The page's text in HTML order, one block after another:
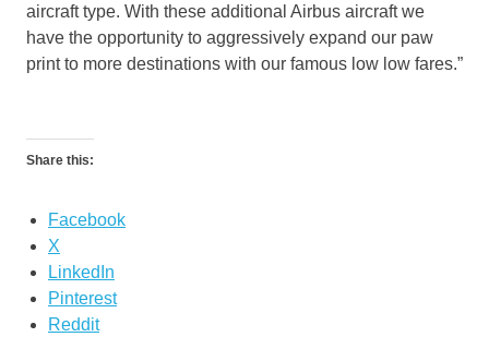
aircraft type. With these additional Airbus aircraft we
have the opportunity to aggressively expand our paw
print to more destinations with our famous low low fares.”
Share this:
Facebook
X
LinkedIn
Pinterest
Reddit